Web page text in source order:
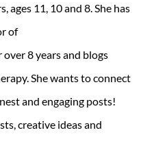
ages 11, 10 and 8. She has
of
8 years and blogs
She wants to connect
and engaging posts!
creative ideas and